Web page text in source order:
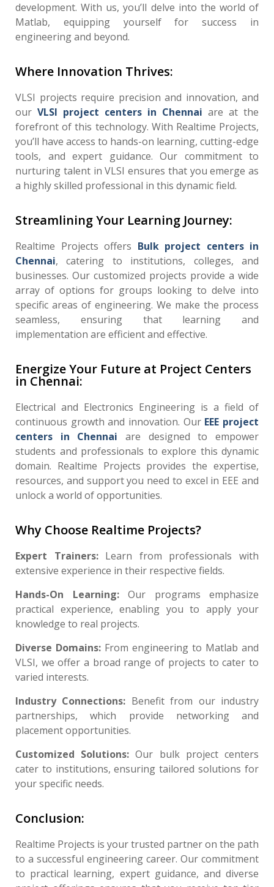
development. With us, you’ll delve into the world of
Matlab, equipping yourself for success in
engineering and beyond.
Where Innovation Thrives:
VLSI projects require precision and innovation, and
our VLSI project centers in Chennai are at the
forefront of this technology. With Realtime Projects,
you’ll have access to hands-on learning, cutting-edge
tools, and expert guidance. Our commitment to
nurturing talent in VLSI ensures that you emerge as
a highly skilled professional in this dynamic field.
Streamlining Your Learning Journey:
Realtime Projects offers Bulk project centers in
Chennai, catering to institutions, colleges, and
businesses. Our customized projects provide a wide
array of options for groups looking to delve into
specific areas of engineering. We make the process
seamless, ensuring that learning and
implementation are efficient and effective.
Energize Your Future at Project Centers
in Chennai:
Electrical and Electronics Engineering is a field of
continuous growth and innovation. Our EEE project
centers in Chennai are designed to empower
students and professionals to explore this dynamic
domain. Realtime Projects provides the expertise,
resources, and support you need to excel in EEE and
unlock a world of opportunities.
Why Choose Realtime Projects?
Expert Trainers:Learn from professionals with
extensive experience in their respective fields.
Hands-On Learning:Our programs emphasize
practical experience, enabling you to apply your
knowledge to real projects.
Diverse Domains: From engineering to Matlab and
VLSI, we offer a broad range of projects to cater to
varied interests.
Industry Connections: Benefit from our industry
partnerships, which provide networking and
placement opportunities.
Customized Solutions: Our bulk project centers
cater to institutions, ensuring tailored solutions for
your specific needs.
Conclusion:
Realtime Projects is your trusted partner on the path
to a successful engineering career. Our commitment
to practical learning, expert guidance, and diverse